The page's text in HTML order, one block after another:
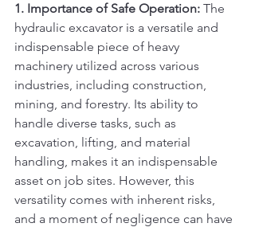
1. Importance of Safe Operation: The
hydraulic excavator is a versatile and
indispensable piece of heavy
machinery utilized across various
industries, including construction,
mining, and forestry. Its ability to
handle diverse tasks, such as
excavation, lifting, and material
handling, makes it an indispensable
asset on job sites. However, this
versatility comes with inherent risks,
and a moment of negligence can have